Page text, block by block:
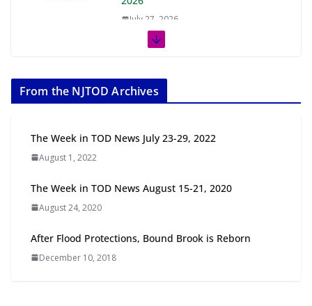
The Week in TOD News July 11-17, 2026
Next‑Gen TOD: Transforming Transit-Oriented
Opportunities
July 15, 2026
TOD for Everyone: Designing for
From the NJTOD Archives
The Week in TOD News July 23-29, 2022
August 1, 2022
The Week in TOD News August 15-21, 2020
August 24, 2020
After Flood Protections, Bound Brook is Reborn
December 10, 2018